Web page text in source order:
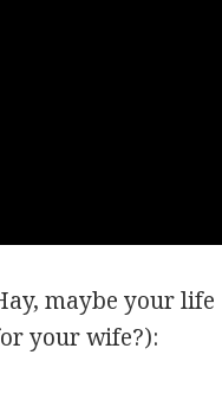
maybe your life
your wife?):